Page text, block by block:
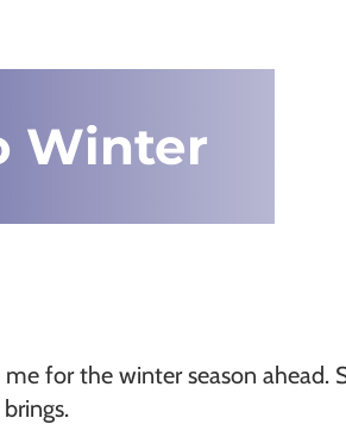
Winter
for the winter season